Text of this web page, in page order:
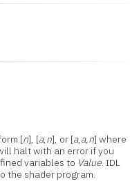
[n], [a,n], or [a,a,n] where
halt with an error if you
variables to Value. IDL
the shader program.